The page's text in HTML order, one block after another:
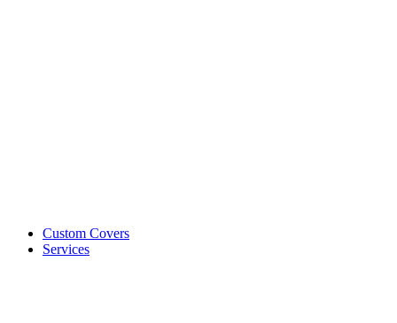
Custom Covers
Services